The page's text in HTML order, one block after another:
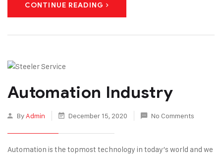
CONTINUE READING
Automation Industry
By Admin December 15, 2020 No Comments
Automation is the topmost technology in today’s world and we